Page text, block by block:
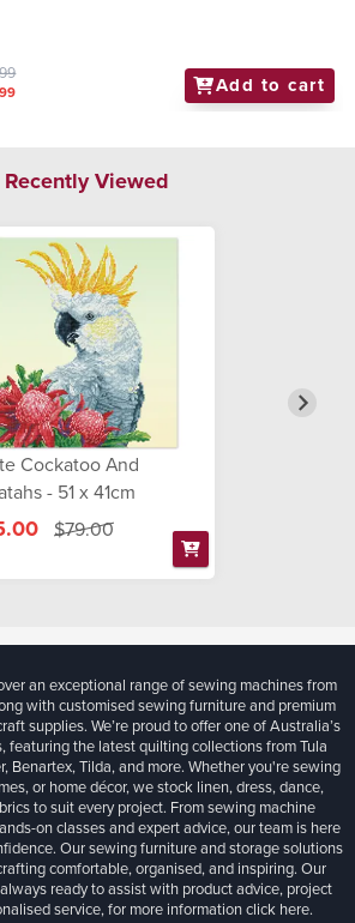
Add to cart
Recently Viewed
Cockatoo And
- 51 x 41cm
$79.00
an exceptional range of sewing machines from
with customised sewing furniture and premium
supplies. We’re proud to offer one of Australia’s
featuring the latest quilting collections from Tula
Benartex, Tilda, and more. Whether you're sewing
or home décor, we stock linen, dress, dance,
to suit every project. From sewing machine
on classes and expert advice, our team is here
Our sewing furniture and storage solutions
comfortable, organised, and inspiring. Our
ready to assist with product advice, project
service, for more informationclick here.